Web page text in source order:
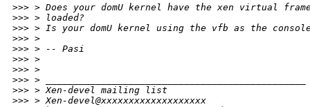
>>> > Does your domU kernel have the xen virtual
>>> > loaded?
>>> > Is your domU kernel using the vfb as the
>>> >
>>> > -- Pasi
>>> >
>>> >
>>> > _______________________________________________
>>> > Xen-devel mailing list
>>> > Xen-devel@xxxxxxxxxxxxxxxxxxx